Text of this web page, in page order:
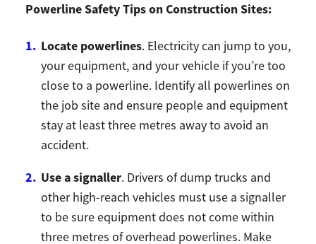
Powerline Safety Tips on Construction Sites:
Locate powerlines. Electricity can jump to you,
your equipment, and your vehicle if you’re too
close to a powerline. Identify all powerlines on
the job site and ensure people and equipment
stay at least three metres away to avoid an
accident.
Use a signaller. Drivers of dump trucks and
other high-reach vehicles must use a signaller
to be sure equipment does not come within
three metres of overhead powerlines. Make